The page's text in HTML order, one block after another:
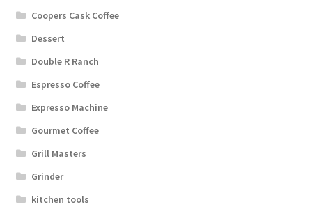
Coopers Cask Coffee
Dessert
Double R Ranch
Espresso Coffee
Expresso Machine
Gourmet Coffee
Grill Masters
Grinder
kitchen tools